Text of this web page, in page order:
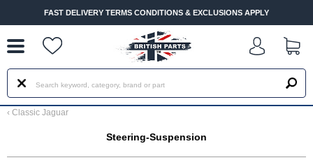
FAST DELIVERY TERMS CONDITIONS & EXCLUSIONS APPLY
‹ Classic Jaguar
Steering-Suspension